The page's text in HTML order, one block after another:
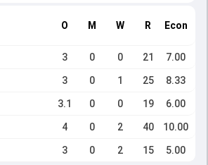
O M W R Econ
3 0 0 21 7.00
3 0 1 25 8.33
3.1 0 0 19 6.00
4 0 2 40 10.00
3 0 2 15 5.00